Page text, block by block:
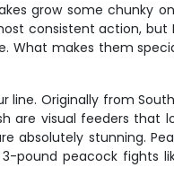
grow some chunky
consistent action,
makes them
Originally from
are visual feeders that
absolutely stunning.
pound peacock fights